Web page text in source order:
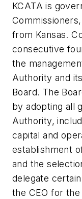
KCATA is
from Kansas.
consecutive
the
Authority and
Board. The
by adopting all
Authority,
capital and
establishment
and the
delegate
the CEO for